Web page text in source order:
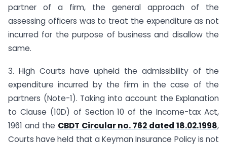
partner of a firm, the general approach of the
assessing officers was to treat the expenditure as not
incurred for the purpose of business and disallow the
same.
3. High Courts have upheld the admissibility of the
expenditure incurred by the firm in the case of the
partners (Note-1). Taking into account the Explanation
to Clause (10D) of Section 10 of the Income-tax Act,
1961 and the CBDT Circular no. 762 dated 18.02.1998,
Courts have held that a Keyman Insurance Policy is not